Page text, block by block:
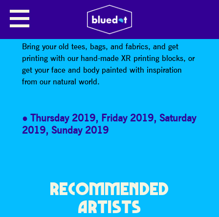
EXTINCTION REBELLION:
CREATIVE ZONE
Bring your old tees, bags, and fabrics, and get
printing with our hand-made XR printing blocks, or
get your face and body painted with inspiration
from our natural world.
Thursday 2019, Friday 2019, Saturday
2019, Sunday 2019
RECOMMENDED
ARTISTS